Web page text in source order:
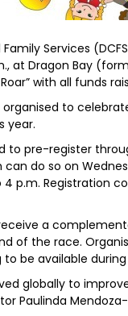
Services
at Dragon Bay
with all funds
to
year.
to pre-register
can do so on
p.m. Registration
a
of the race.
be available
globally to
Paulinda